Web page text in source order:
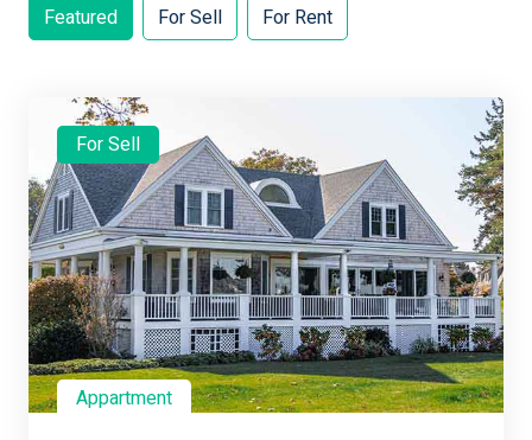
Featured For Sell For Rent
For Sell
Appartment